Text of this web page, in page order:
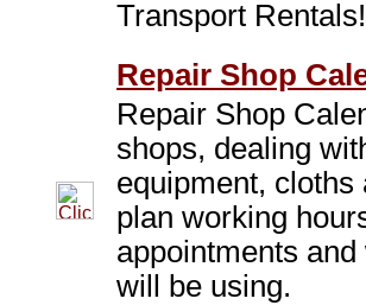
Transport Rentals!
Repair Shop
Repair Shop
shops, dealing
equipment, cloths
plan working
appointments
will be using.